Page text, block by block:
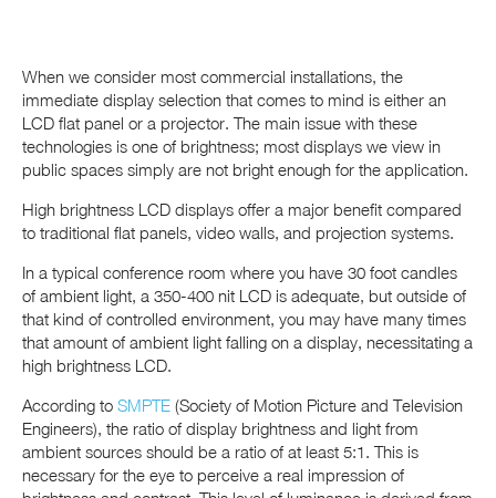
When we consider most commercial installations, the
immediate display selection that comes to mind is either an
LCD flat panel or a projector. The main issue with these
technologies is one of brightness; most displays we view in
public spaces simply are not bright enough for the application.
High brightness LCD displays offer a major benefit compared
to traditional flat panels, video walls, and projection systems.
In a typical conference room where you have 30 foot candles
of ambient light, a 350-400 nit LCD is adequate, but outside of
that kind of controlled environment, you may have many times
that amount of ambient light falling on a display, necessitating a
high brightness LCD.
According to SMPTE (Society of Motion Picture and Television
Engineers), the ratio of display brightness and light from
ambient sources should be a ratio of at least 5:1. This is
necessary for the eye to perceive a real impression of